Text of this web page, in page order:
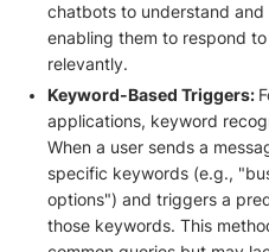
chatbots to understand
enabling them to respond
relevantly.
Keyword-Based Triggers:
applications, keyword
When a user sends a
specific keywords (e.g.,
options") and triggers a
those keywords. This